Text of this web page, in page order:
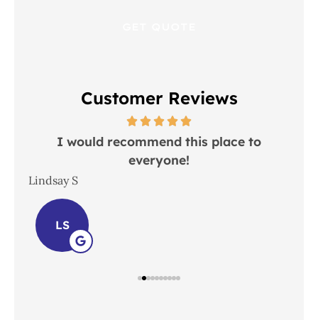
Customer Reviews
I would recommend this place to
everyone!
Lindsay S
LS